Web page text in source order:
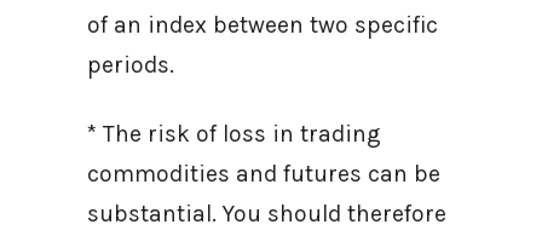
of an index between two specific
periods.
* The risk of loss in trading
commodities and futures can be
substantial. You should therefore